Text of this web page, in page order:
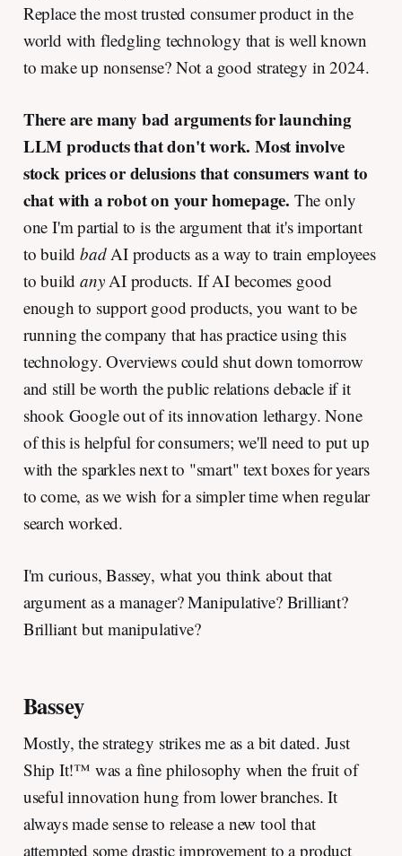
Replace the most trusted consumer product in the
world with fledgling technology that is well known
to make up nonsense? Not a good strategy in 2024.
There are many bad arguments for launching
LLM products that don't work. Most involve
stock prices or delusions that consumers want to
chat with a robot on your homepage. The only
one I'm partial to is the argument that it's important
to build badAI products as a way to train employees
to build anyAI products. If AI becomes good
enough to support good products, you want to be
running the company that has practice using this
technology. Overviews could shut down tomorrow
and still be worth the public relations debacle if it
shook Google out of its innovation lethargy. None
of this is helpful for consumers; we'll need to put up
with the sparkles next to "smart" text boxes for years
to come, as we wish for a simpler time when regular
search worked.
I'm curious, Bassey, what you think about that
argument as a manager? Manipulative? Brilliant?
Brilliant but manipulative?
Bassey
Mostly, the strategy strikes me as a bit dated. Just
Ship It!™ was a fine philosophy when the fruit of
useful innovation hung from lower branches. It
always made sense to release a new tool that
attempted some drastic improvement to a product